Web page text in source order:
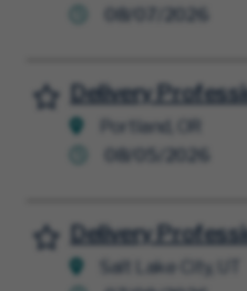
08/07/2026
Delivery
Portland, OR
08/05/2026
Save for Later
Delivery
Salt Lake City, UT
Save for Later